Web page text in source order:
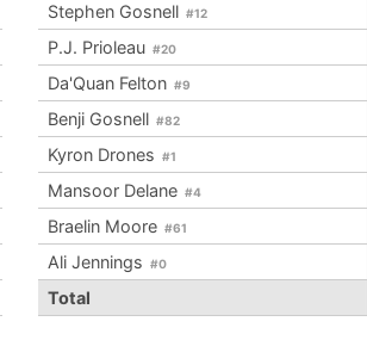
Stephen Gosnell #12
P.J. Prioleau #20
Da'Quan Felton #9
Benji Gosnell #82
Kyron Drones #1
Mansoor Delane #4
Braelin Moore #61
Ali Jennings #0
Total